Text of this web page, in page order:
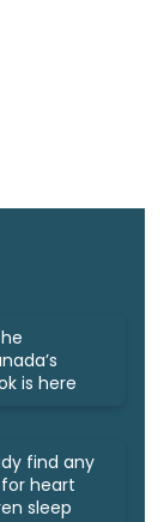
is here
find any
heart
sleep